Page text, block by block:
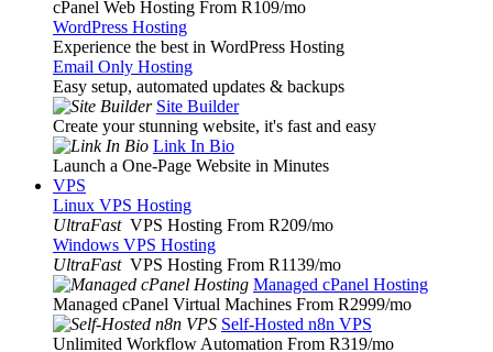
cPanel Web Hosting From R109/mo
WordPress Hosting
Experience the best in WordPress Hosting
Email Only Hosting
Easy setup, automated updates & backups
Site Builder
Create your stunning website, it's fast and easy
Link In Bio
Launch a One-Page Website in Minutes
VPS
Linux VPS Hosting
UltraFast VPS Hosting From R209/mo
Windows VPS Hosting
UltraFast VPS Hosting From R1139/mo
Managed cPanel Hosting
Managed cPanel Virtual Machines From R2999/mo
Self-Hosted n8n VPS
Unlimited Workflow Automation From R319/mo